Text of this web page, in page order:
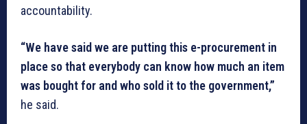
accountability.
“We have said we are putting this e-procurement in
place so that everybody can know how much an item
was bought for and who sold it to the government,”
he said.